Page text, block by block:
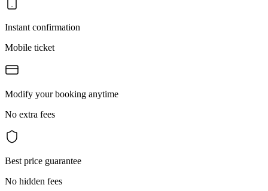
Instant confirmation
Mobile ticket
Modify your booking anytime
No extra fees
Best price guarantee
No hidden fees